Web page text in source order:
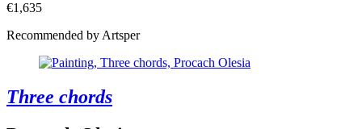
€1,635
Recommended by Artsper
Three chords